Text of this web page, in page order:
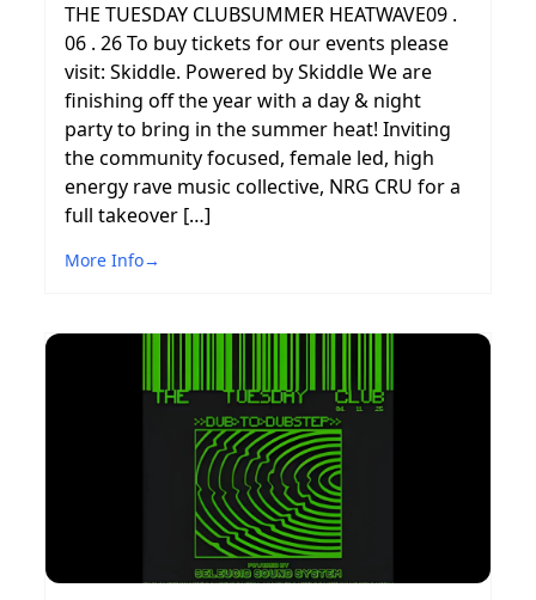
THE TUESDAY CLUBSUMMER HEATWAVE09 .
06 . 26 To buy tickets for our events please
visit: Skiddle. Powered by Skiddle We are
finishing off the year with a day & night
party to bring in the summer heat! Inviting
the community focused, female led, high
energy rave music collective, NRG CRU for a
full takeover […]
More Info→